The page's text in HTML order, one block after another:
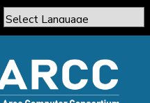
Powered by
Translate